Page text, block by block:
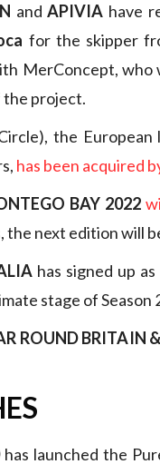
andAPIVIA have
for the skipper
MerConcept,
the project.
the
has been acquired
BAY 2022
the next edition will
has signed up as
stage of Season
ROUND BRITAIN
has launched the